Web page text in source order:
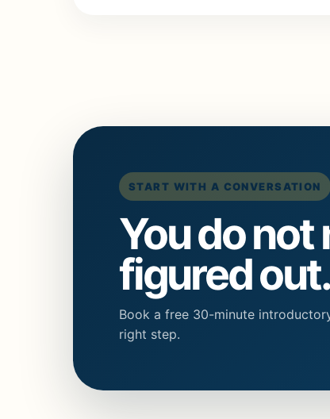
START WITH A CONVERSATION
You do
figured out.
Book a free 30-minute
right step.